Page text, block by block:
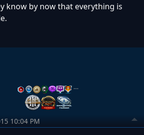
know by now that everything is
…
10:04 PM